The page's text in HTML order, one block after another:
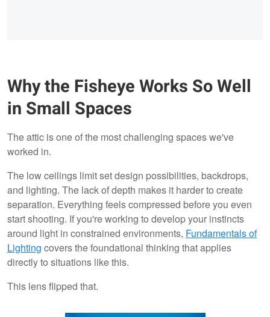
Why the Fisheye Works So Well
in Small Spaces
The attic is one of the most challenging spaces we've
worked in.
The low ceilings limit set design possibilities, backdrops,
and lighting. The lack of depth makes it harder to create
separation. Everything feels compressed before you even
start shooting. If you're working to develop your instincts
around light in constrained environments, Fundamentals of
Lighting covers the foundational thinking that applies
directly to situations like this.
This lens flipped that.